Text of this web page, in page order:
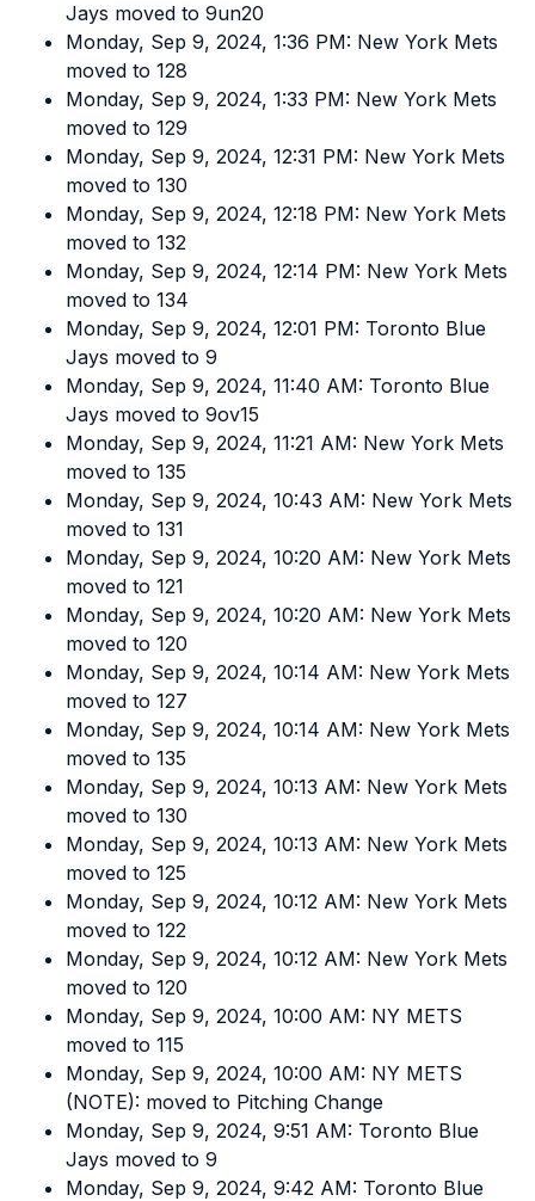
Jays moved to 9un20
Monday, Sep 9, 2024, 1:36 PM: New York Mets
moved to 128
Monday, Sep 9, 2024, 1:33 PM: New York Mets
moved to 129
Monday, Sep 9, 2024, 12:31 PM: New York Mets
moved to 130
Monday, Sep 9, 2024, 12:18 PM: New York Mets
moved to 132
Monday, Sep 9, 2024, 12:14 PM: New York Mets
moved to 134
Monday, Sep 9, 2024, 12:01 PM: Toronto Blue
Jays moved to 9
Monday, Sep 9, 2024, 11:40 AM: Toronto Blue
Jays moved to 9ov15
Monday, Sep 9, 2024, 11:21 AM: New York Mets
moved to 135
Monday, Sep 9, 2024, 10:43 AM: New York Mets
moved to 131
Monday, Sep 9, 2024, 10:20 AM: New York Mets
moved to 121
Monday, Sep 9, 2024, 10:20 AM: New York Mets
moved to 120
Monday, Sep 9, 2024, 10:14 AM: New York Mets
moved to 127
Monday, Sep 9, 2024, 10:14 AM: New York Mets
moved to 135
Monday, Sep 9, 2024, 10:13 AM: New York Mets
moved to 130
Monday, Sep 9, 2024, 10:13 AM: New York Mets
moved to 125
Monday, Sep 9, 2024, 10:12 AM: New York Mets
moved to 122
Monday, Sep 9, 2024, 10:12 AM: New York Mets
moved to 120
Monday, Sep 9, 2024, 10:00 AM: NY METS
moved to 115
Monday, Sep 9, 2024, 10:00 AM: NY METS
(NOTE): moved to Pitching Change
Monday, Sep 9, 2024, 9:51 AM: Toronto Blue
Jays moved to 9
Monday, Sep 9, 2024, 9:42 AM: Toronto Blue